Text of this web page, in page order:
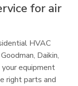
for air
HVAC
Daikin,
equipment
right parts and